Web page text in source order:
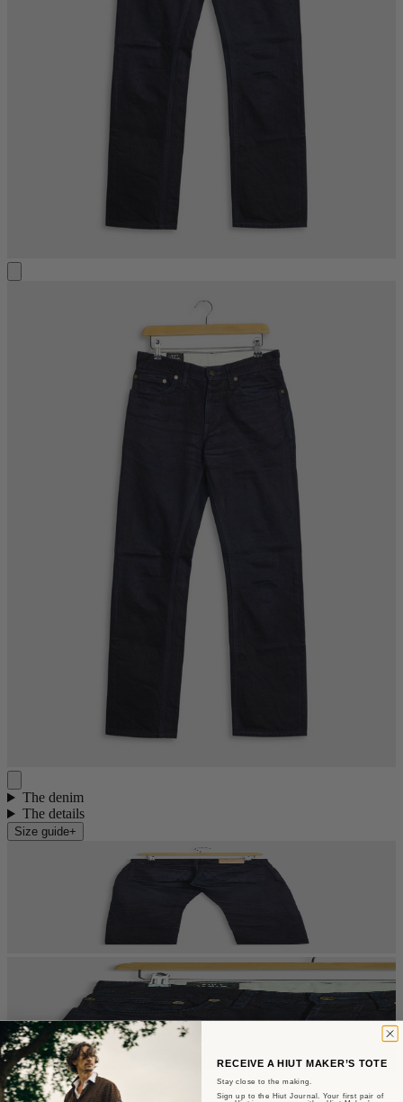
The denim
The details
Size guide+
RECEIVE A HIUT MAKER’S TOTE
Stay close to the making.
Sign up to the Hiut Journal. Your first pair of